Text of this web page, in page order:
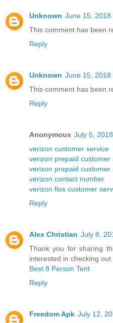
Unknown June 15, 2018
This comment has been
Reply
Unknown June 15, 2018
This comment has been
Reply
Anonymous July 5,
verizon customer service
verizon prepaid customer
verizon prepaid customer
verizon contact number
verizon fios customer
Reply
Alex Christian July 8,
Thank you for sharing
interested in checking out
Best 8 Person Tent
Reply
Freedom Apk July 12,